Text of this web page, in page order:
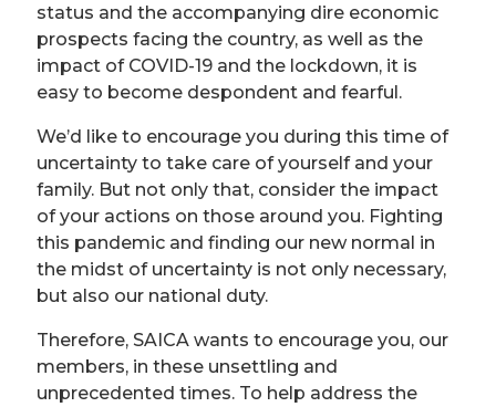
status and the accompanying dire economic
prospects facing the country, as well as the
impact of COVID-19 and the lockdown, it is
easy to become despondent and fearful.
We’d like to encourage you during this time of
uncertainty to take care of yourself and your
family. But not only that, consider the impact
of your actions on those around you. Fighting
this pandemic and finding our new normal in
the midst of uncertainty is not only necessary,
but also our national duty.
Therefore, SAICA wants to encourage you, our
members, in these unsettling and
unprecedented times. To help address the